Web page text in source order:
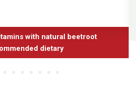
with natural beetroot
dietary